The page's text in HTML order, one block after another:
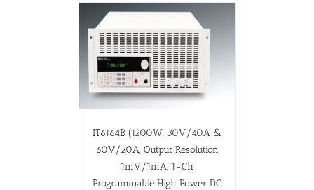
IT6164B (1200W, 30V/40A &
60V/20A, Output Resolution
1mV/1mA, 1-Ch
Programmable High Power DC